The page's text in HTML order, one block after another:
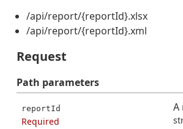
/api/report/{reportId}.xlsx
/api/report/{reportId}.xml
Request
Path parameters
reportId
Required
A